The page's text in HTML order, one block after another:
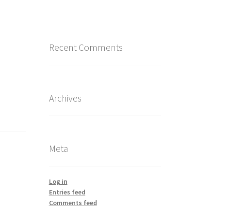
Recent Comments
Archives
Meta
Log in
Entries feed
Comments feed